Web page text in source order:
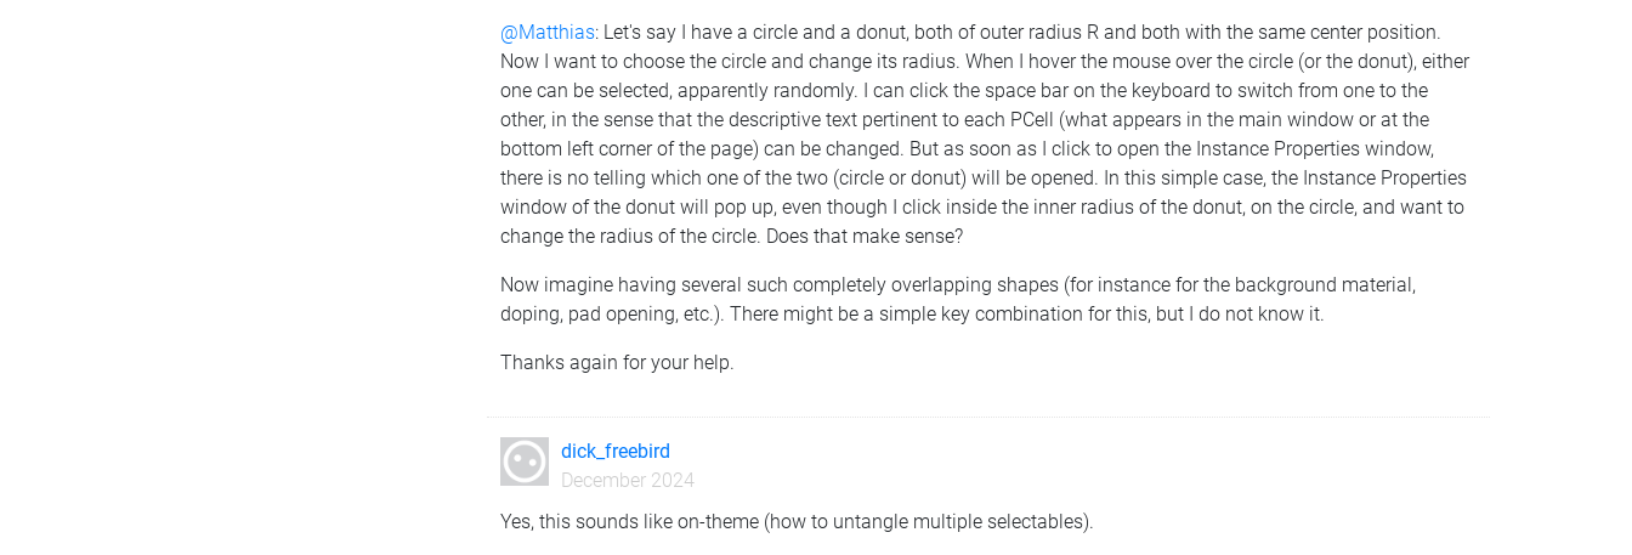
@Matthias: Let's say I have a circle and a donut, both of outer radius R and both with the same center position.
Now I want to choose the circle and change its radius. When I hover the mouse over the circle (or the donut), either
one can be selected, apparently randomly. I can click the space bar on the keyboard to switch from one to the
other, in the sense that the descriptive text pertinent to each PCell (what appears in the main window or at the
bottom left corner of the page) can be changed. But as soon as I click to open the Instance Properties window,
there is no telling which one of the two (circle or donut) will be opened. In this simple case, the Instance Properties
window of the donut will pop up, even though I click inside the inner radius of the donut, on the circle, and want to
change the radius of the circle. Does that make sense?
Now imagine having several such completely overlapping shapes (for instance for the background material,
doping, pad opening, etc.). There might be a simple key combination for this, but I do not know it.
Thanks again for your help.
dick_freebird
December 2024
Yes, this sounds like on-theme (how to untangle multiple selectables).